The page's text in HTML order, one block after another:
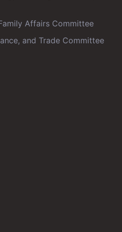
Affairs Committee
and Trade Committee